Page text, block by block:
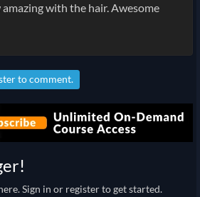
with the hair. Awesome
to comment.
Sign in or register to get started.